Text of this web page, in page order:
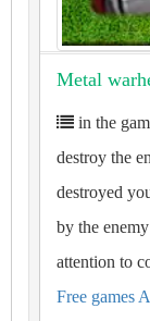
Metal
in the
destroy the
destroyed
by the
attention to
Free games